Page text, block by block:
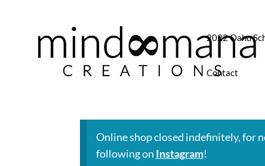
2022 Oahu
Contact
Online shop closed indefinitely, for
following on Instagram!